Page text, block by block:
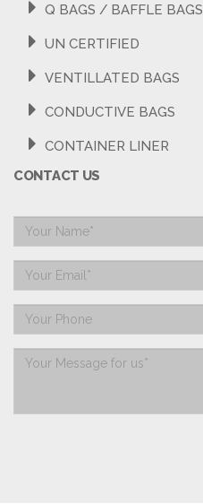
Q BAGS / BAFFLE BAGS
UN CERTIFIED
VENTILLATED BAGS
CONDUCTIVE BAGS
CONTAINER LINER
CONTACT US